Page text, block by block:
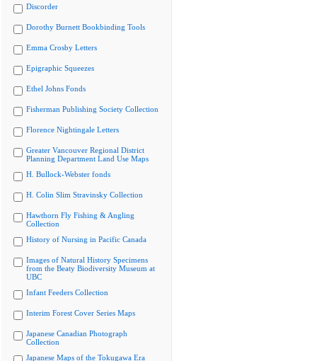
Discorder
Dorothy Burnett Bookbinding Tools
Emma Crosby Letters
Epigraphic Squeezes
Ethel Johns Fonds
Fisherman Publishing Society Collection
Florence Nightingale Letters
Greater Vancouver Regional District
Planning Department Land Use Maps
H. Bullock-Webster fonds
H. Colin Slim Stravinsky Collection
Hawthorn Fly Fishing & Angling
Collection
History of Nursing in Pacific Canada
Images of Natural History Specimens
from the Beaty Biodiversity Museum at
UBC
Infant Feeders Collection
Interim Forest Cover Series Maps
Japanese Canadian Photograph
Collection
Japanese Maps of the Tokugawa Era